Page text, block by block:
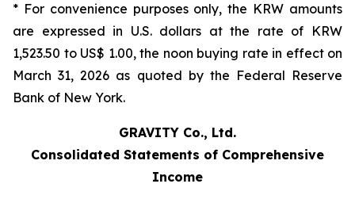
* For convenience purposes only, the KRW amounts
are expressed in U.S. dollars at the rate of KRW
1,523.50 to US$ 1.00, the noon buying rate in effect on
March 31, 2026 as quoted by the Federal Reserve
Bank of New York.
GRAVITY Co., Ltd.
Consolidated Statements of Comprehensive
Income